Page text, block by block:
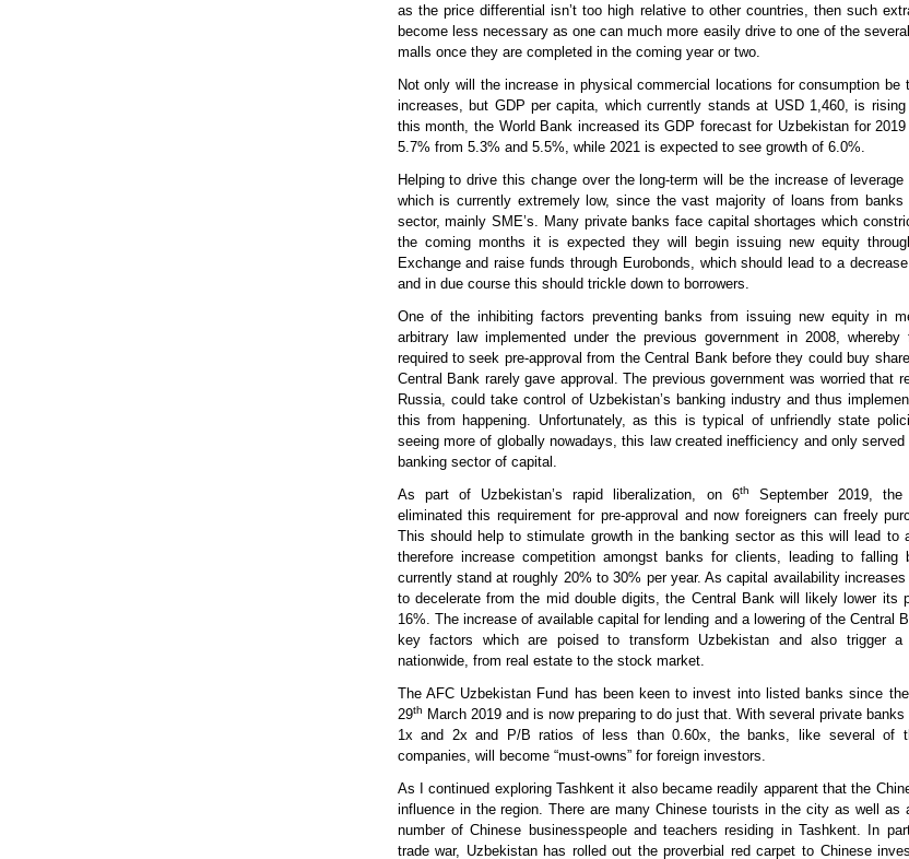
as the price differential isn’t too high relative to other countries, then such
become less necessary as one can much more easily drive to one of the
malls once they are completed in the coming year or two.
Not only will the increase in physical commercial locations for consumption be
increases, but GDP per capita, which currently stands at USD 1,460, is
this month, the World Bank increased its GDP forecast for Uzbekistan for
5.7% from 5.3% and 5.5%, while 2021 is expected to see growth of 6.0%.
Helping to drive this change over the long-term will be the increase of
which is currently extremely low, since the vast majority of loans from banks
sector, mainly SME’s. Many private banks face capital shortages which
the coming months it is expected they will begin issuing new equity
Exchange and raise funds through Eurobonds, which should lead to a
and in due course this should trickle down to borrowers.
One of the inhibiting factors preventing banks from issuing new equity in
arbitrary law implemented under the previous government in 2008, whereby
required to seek pre-approval from the Central Bank before they could buy
Central Bank rarely gave approval. The previous government was worried that
Russia, could take control of Uzbekistan’s banking industry and thus
this from happening. Unfortunately, as this is typical of unfriendly state
seeing more of globally nowadays, this law created inefficiency and only
banking sector of capital.
As part of Uzbekistan’s rapid liberalization, on 6th
September 2019, the
eliminated this requirement for pre-approval and now foreigners can freely
This should help to stimulate growth in the banking sector as this will lead to
therefore increase competition amongst banks for clients, leading to falling
currently stand at roughly 20% to 30% per year. As capital availability
to decelerate from the mid double digits, the Central Bank will likely lower its
16%. The increase of available capital for lending and a lowering of the Central
key factors which are poised to transform Uzbekistan and also trigger a
nationwide, from real estate to the stock market.
The AFC Uzbekistan Fund has been keen to invest into listed banks since
29th
March 2019 and is now preparing to do just that. With several private
1x and 2x and P/B ratios of less than 0.60x, the banks, like several of
companies, will become “must-owns” for foreign investors.
As I continued exploring Tashkent it also became readily apparent that the
influence in the region. There are many Chinese tourists in the city as well as
number of Chinese businesspeople and teachers residing in Tashkent. In
trade war, Uzbekistan has rolled out the proverbial red carpet to Chinese